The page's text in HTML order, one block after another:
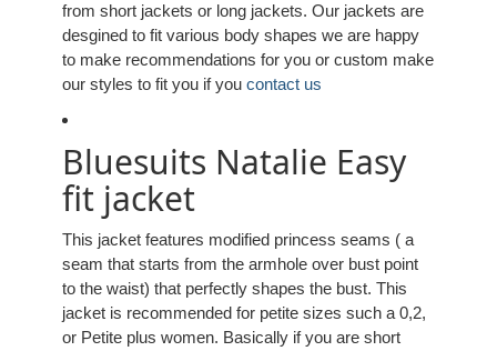
from short jackets or long jackets. Our jackets are
desgined to fit various body shapes we are happy
to make recommendations for you or custom make
our styles to fit you if you contact us
Bluesuits Natalie Easy
fit jacket
This jacket features modified princess seams ( a
seam that starts from the armhole over bust point
to the waist) that perfectly shapes the bust. This
jacket is recommended for petite sizes such a 0,2,
or Petite plus women. Basically if you are short